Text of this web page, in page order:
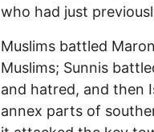
who had just
Muslims battled
Muslims; Sunnis
and hatred, and then
annex parts of